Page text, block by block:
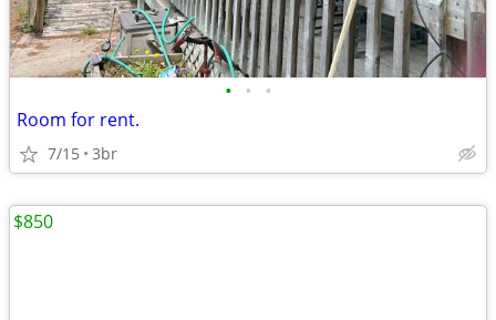
• • •
Room for rent.
7/15 3br
$850